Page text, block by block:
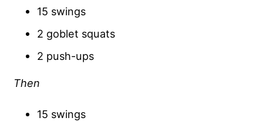
15 swings
2 goblet squats
2 push-ups
Then
15 swings